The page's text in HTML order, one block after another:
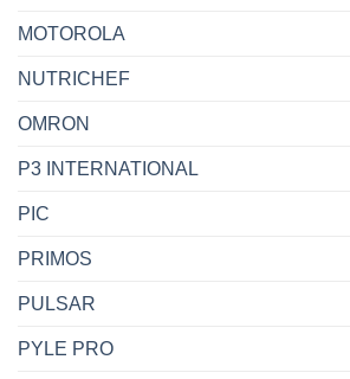
MOTOROLA
NUTRICHEF
OMRON
P3 INTERNATIONAL
PIC
PRIMOS
PULSAR
PYLE PRO